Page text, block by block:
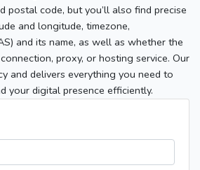
postal code, but you’ll also find precise
and longitude, timezone,
and its name, as well as whether the
proxy, or hosting service. Our
and delivers everything you need to
your digital presence efficiently.